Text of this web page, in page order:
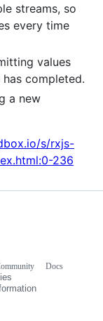
streams, so
every time
values
completed.
a new
s/rxjs-
236
Docs